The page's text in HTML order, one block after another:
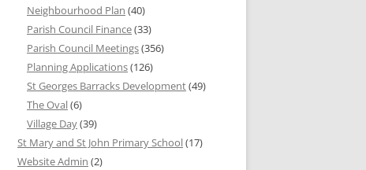
Neighbourhood Plan (40)
Parish Council Finance(33)
Parish Council Meetings(356)
Planning Applications(126)
St Georges Barracks Development(49)
The Oval(6)
Village Day(39)
St Mary and St John Primary School(17)
Website Admin (2)